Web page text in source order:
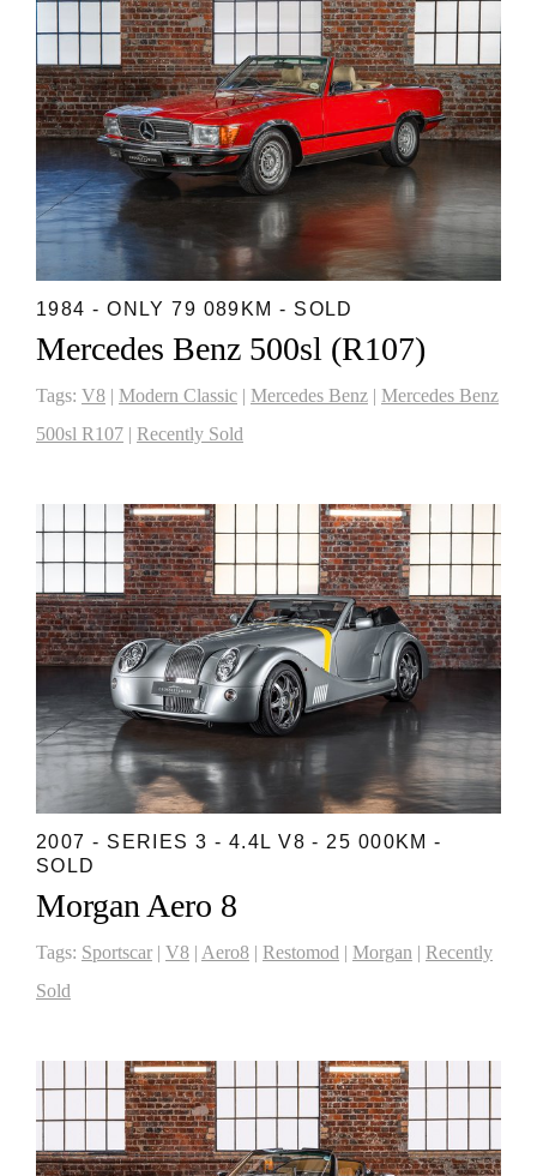
1984 - ONLY 79 089KM - SOLD
Mercedes Benz 500sl (R107)
Tags: V8 | Modern Classic | Mercedes Benz | Mercedes Benz
500sl R107 | Recently Sold
2007 - SERIES 3 - 4.4L V8 - 25 000KM -
SOLD
Morgan Aero 8
Tags: Sportscar | V8 | Aero8 | Restomod | Morgan | Recently
Sold